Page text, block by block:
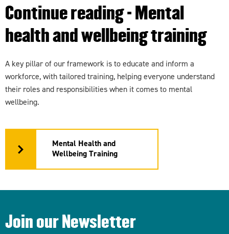
Continue reading - Mental
health and wellbeing training
A key pillar of our framework is to educate and inform a
workforce, with tailored training, helping everyone understand
their roles and responsibilities when it comes to mental
wellbeing.
Mental Health and
Wellbeing Training
Join our Newsletter